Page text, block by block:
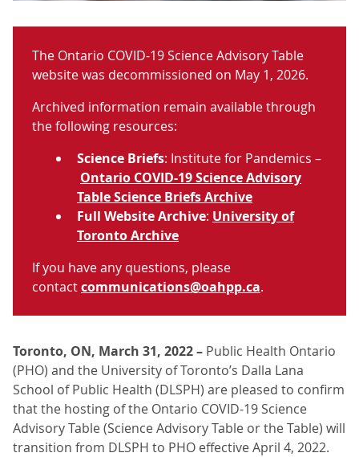
The Ontario COVID-19 Science Advisory Table
website was decommissioned on May 1, 2026.
Archived information remain available through
the following resources:
Science Briefs: Institute for Pandemics –
Ontario COVID-19 Science Advisory
Table Science Briefs Archive
Full Website Archive: University of
Toronto Archive
If you have any questions, please
contactcommunications@oahpp.ca.
Toronto, ON, March 31, 2022 – Public Health Ontario
(PHO) and the University of Toronto’s Dalla Lana
School of Public Health (DLSPH) are pleased to confirm
that the hosting of the Ontario COVID-19 Science
Advisory Table (Science Advisory Table or the Table) will
transition from DLSPH to PHO effective April 4, 2022.